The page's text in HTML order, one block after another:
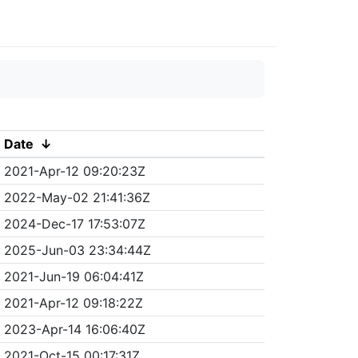
Date ↓
2021-Apr-12 09:20:23Z
2022-May-02 21:41:36Z
2024-Dec-17 17:53:07Z
2025-Jun-03 23:34:44Z
2021-Jun-19 06:04:41Z
2021-Apr-12 09:18:22Z
2023-Apr-14 16:06:40Z